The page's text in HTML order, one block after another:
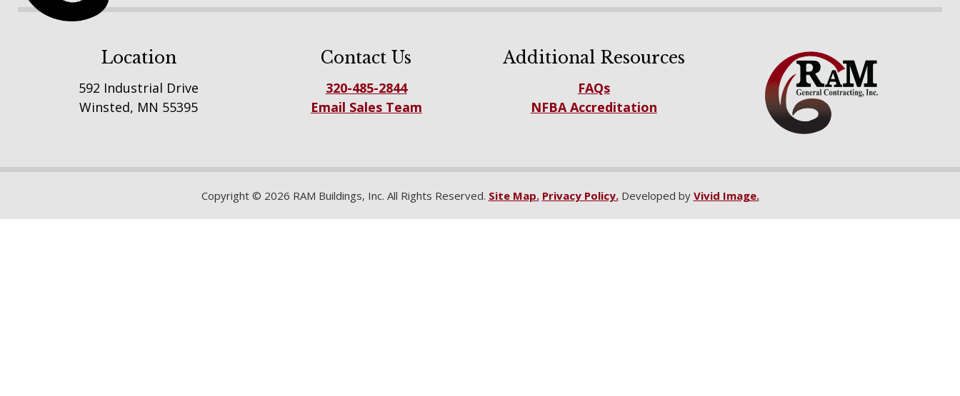
Location
592 Industrial Drive
Winsted, MN 55395
Contact Us
320-485-2844
Email Sales Team
Additional Resources
FAQs
NFBA Accreditation
Copyright © 2026 RAM Buildings, Inc. All Rights Reserved. Site Map. Privacy Policy.Developed by Vivid Image.